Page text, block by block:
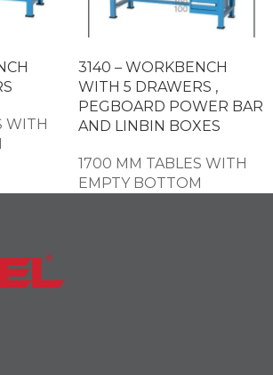
WITH
3140 – WORKBENCH
WITH 5 DRAWERS ,
PEGBOARD POWER BAR
AND LINBIN BOXES
1700 MM TABLES WITH
EMPTY BOTTOM